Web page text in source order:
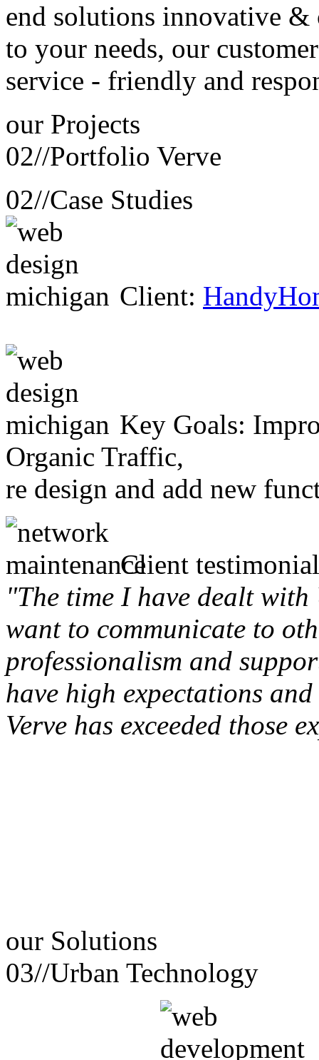
end solutions innovative &
to your needs, our customer
service - friendly and
our Projects
02//Portfolio Verve
02//Case Studies
Client:
Key Goals:
Organic Traffic,
re design and add new
Client
"The time I have dealt
want to communicate to
professionalism and
have high expectations
Verve has exceeded those
our Solutions
03//Urban Technology